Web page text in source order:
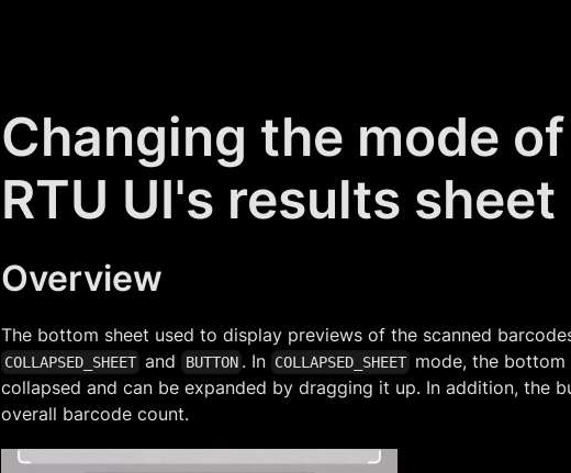
Changing the mode
RTU UI's results sheet
Overview
The bottom sheet used to display previews of the scanned
COLLAPSED_SHEET and BUTTON . In COLLAPSED_SHEET mode, the bottom
collapsed and can be expanded by dragging it up. In addition, the
overall barcode count.